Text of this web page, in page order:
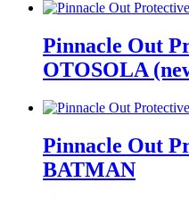
Pinnacle Out
OTOSOLA
Pinnacle Out
BATMAN